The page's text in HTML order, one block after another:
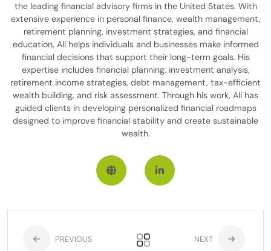
the leading financial advisory firms in the United States. With
extensive experience in personal finance, wealth management,
retirement planning, investment strategies, and financial
education, Ali helps individuals and businesses make informed
financial decisions that support their long-term goals. His
expertise includes financial planning, investment analysis,
retirement income strategies, debt management, tax-efficient
wealth building, and risk assessment. Through his work, Ali has
guided clients in developing personalized financial roadmaps
designed to improve financial stability and create sustainable
wealth.
PREVIOUS NEXT